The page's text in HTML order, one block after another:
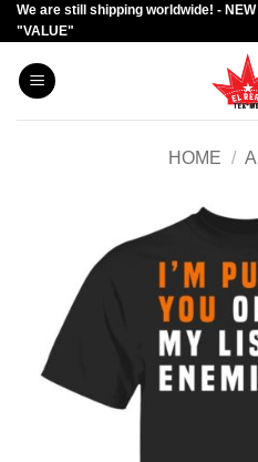
Skip
to
content
We are still shipping worldwide! - NEW
"VALUE"
HOME /